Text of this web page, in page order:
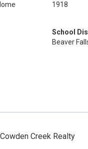
1918
School
Beaver
Creek Realty